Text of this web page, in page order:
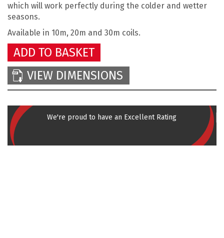
which will work perfectly during the colder and wetter
seasons.
Available in 10m, 20m and 30m coils.
ADD TO BASKET
VIEW DIMENSIONS
We're proud to have an Excellent Rating